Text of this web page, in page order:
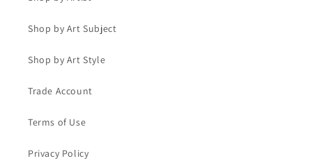
Shop by Art Subject
Shop by Art Style
Trade Account
Terms of Use
Privacy Policy